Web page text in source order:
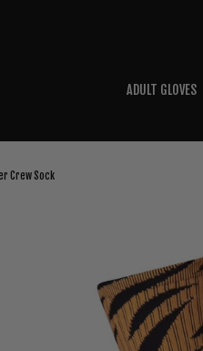
ADULT GLOVES
Crew Sock